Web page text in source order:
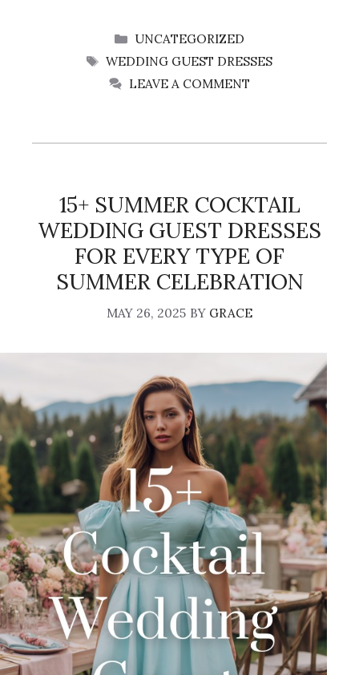
CATEGORIES
UNCATEGORIZED
TAGS
WEDDING GUEST DRESSES
LEAVE A COMMENT
15+ SUMMER COCKTAIL
WEDDING GUEST DRESSES
FOR EVERY TYPE OF
SUMMER CELEBRATION
MAY 26, 2025 BY GRACE